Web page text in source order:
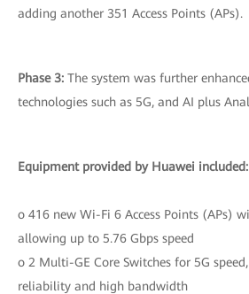
adding another 351 Access Points (APs).
Phase 3: The system was further
technologies such as 5G, and AI plus
Equipment provided by Huawei included:
o 416 new Wi-Fi 6 Access Points (APs)
allowing up to 5.76 Gbps speed
o 2 Multi-GE Core Switches for 5G
reliability and high bandwidth